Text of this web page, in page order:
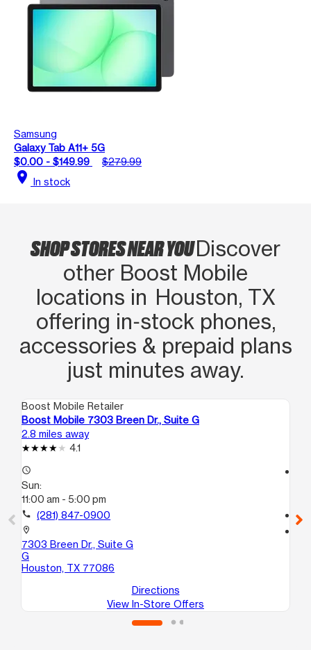
Samsung
Galaxy Tab A11+ 5G
$0.00 - $149.99
$279.99
location_on In stock
SHOP STORES NEAR YOUDiscover
other Boost Mobile
locations in Houston, TX
offering in‑stock phones,
accessories & prepaid plans
just minutes away.
Boost Mobile Retailer
Boost Mobile 7303 Breen Dr., Suite G
2.8 miles away
4.1
access_time
Sun:
11:00 am - 5:00 pm
call (281) 847-0900
location_on
7303 Breen Dr., Suite G
G
Houston, TX 77086
Directions
View In-Store Offers
call